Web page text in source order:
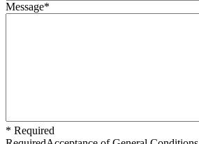
Message*
* Required